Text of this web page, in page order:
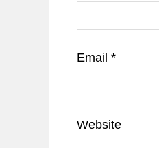
Email *
Website